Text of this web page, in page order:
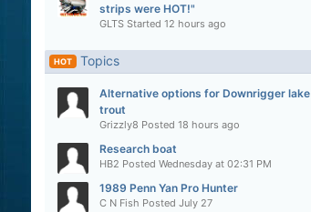
strips were HOT!"
GLTSStarted 12 hours ago
HOT Topics
Alternative options for Downrigger lake
trout
Grizzly8 Posted 18 hours ago
Research boat
HB2 Posted Wednesday at 02:31 PM
1989 Penn Yan Pro Hunter
C N Fish Posted July 27